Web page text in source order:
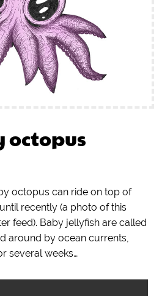
octopus
octopus can ride on top of
recently (a photo of this
feed). Baby jellyfish are called
around by ocean currents,
several weeks…